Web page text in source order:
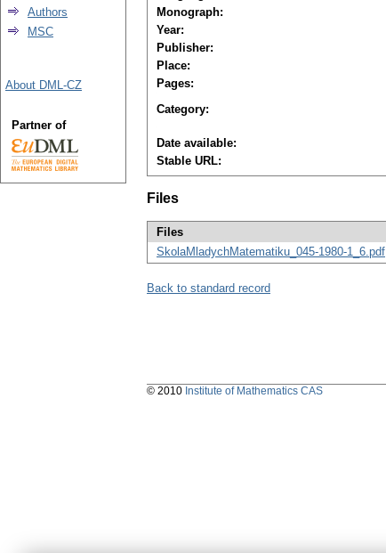
Monograph:
Year:
Publisher:
Place:
Pages:
Category:
Date available:
Stable URL:
Files
Files
SkolaMladychMatematiku_045-1980-1_6.pdf
Back to standard record
Authors
MSC
About DML-CZ
Partner of
© 2010 Institute of Mathematics CAS